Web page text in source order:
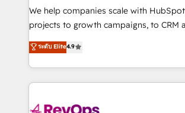
HubSpot Rising Star Why us? Harnessing the full
potential of the powerful HubSpot CRM. ✔️A team of
HubSpot experience ✔️Flexible pricing
Hourly-fee (assigned one Dedicated
requirement). ✔️Helped over 25,000+
We help companies scale with
projects to growth campaigns, to CRM
Hire an agency that's experienced in
HubSpot and willing to work hand-in-
team to simplify the complex and
experience for your team and
ระดับ Elite4.9